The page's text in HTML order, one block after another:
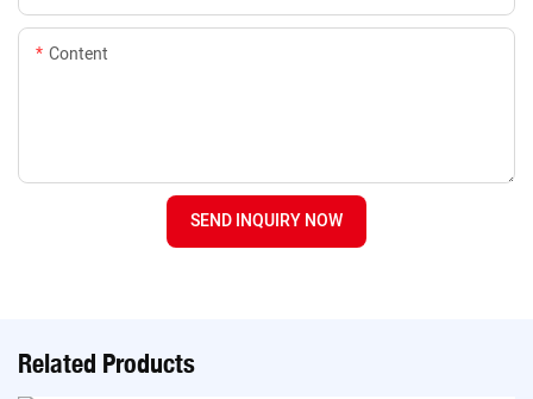
Content
SEND INQUIRY NOW
Related Products